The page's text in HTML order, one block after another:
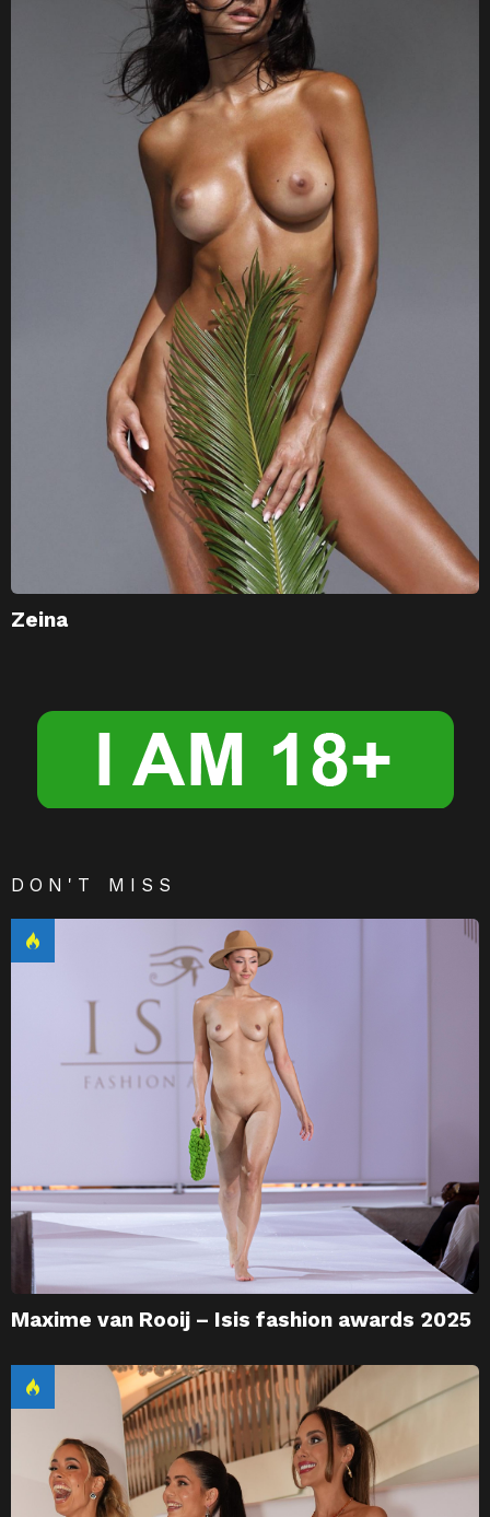
Zeina
DON'T MISS
Maxime van Rooij – Isis fashion awards 2025